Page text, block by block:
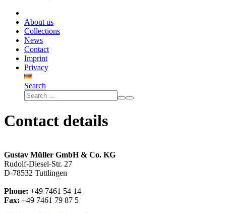
About us
Collections
News
Contact
Imprint
Privacy
Search
Contact details
Gustav Müller GmbH & Co. KG
Rudolf-Diesel-Str. 27
D-78532 Tuttlingen
Phone: +49 7461 54 14
Fax: +49 7461 79 87 5